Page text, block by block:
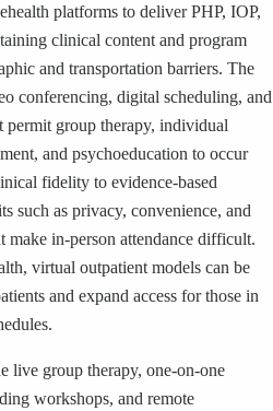
platforms to deliver PHP, IOP,
clinical content and program
and transportation barriers. The
conferencing, digital scheduling, and
permit group therapy, individual
and psychoeducation to occur
fidelity to evidence-based
such as privacy, convenience, and
in-person attendance difficult.
virtual outpatient models can be
and expand access for those in
live group therapy, one-on-one
workshops, and remote